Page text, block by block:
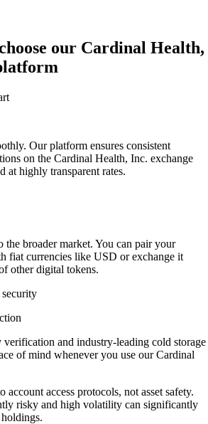
our Cardinal Health,
Our platform ensures consistent
on the Cardinal Health, Inc. exchange
at highly transparent rates.
the broader market. You can pair your
fiat currencies like USD or exchange it
other digital tokens.
and industry-leading cold storage
of mind whenever you use our Cardinal
account access protocols, not asset safety.
risky and high volatility can significantly